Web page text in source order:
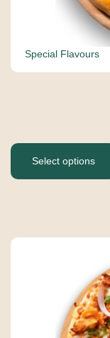
Special Flavours
Select options